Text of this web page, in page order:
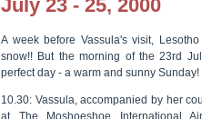
July 23 - 25, 2000
A week before Vassula's visit,
snow!! But the morning of the 23rd
perfect day - a warm and sunny
10.30: Vassula, accompanied by her
at The Moshoeshoe International